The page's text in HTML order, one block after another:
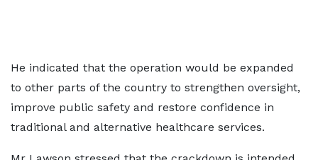
He indicated that the operation would be expanded
to other parts of the country to strengthen oversight,
improve public safety and restore confidence in
traditional and alternative healthcare services.